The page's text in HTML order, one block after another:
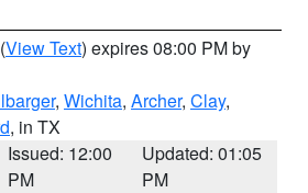
(View Text) expires 08:00 PM by
, Wichita, Archer, Clay,
, in TX
Issued: 12:00
PM
Updated: 01:05
PM